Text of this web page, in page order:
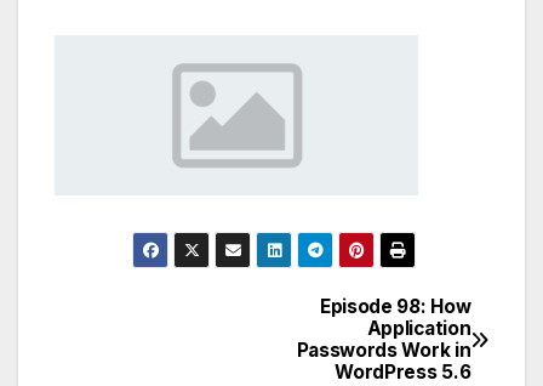
Episode 98: How
Application
Passwords Work in
WordPress 5.6